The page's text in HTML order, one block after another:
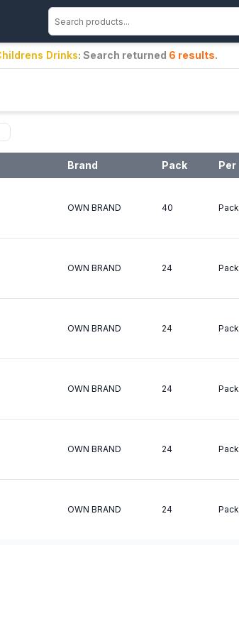
Drinks: Search returned 6 results.
Brand Pack Per
OWN BRAND 40 Pack
OWN BRAND 24 Pack
OWN BRAND 24 Pack
OWN BRAND 24 Pack
OWN BRAND 24 Pack
OWN BRAND 24 Pack